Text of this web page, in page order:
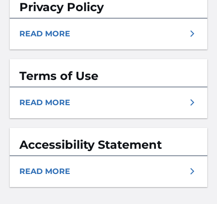
Privacy Policy
READ MORE
Terms of Use
READ MORE
Accessibility Statement
READ MORE